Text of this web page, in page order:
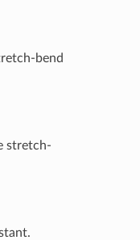
bend
stretch-